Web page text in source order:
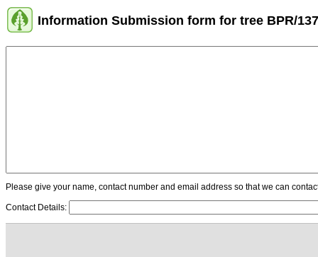
Information Submission form for tree BPR/
Please give your name, contact number and email address so that we can
Contact Details: